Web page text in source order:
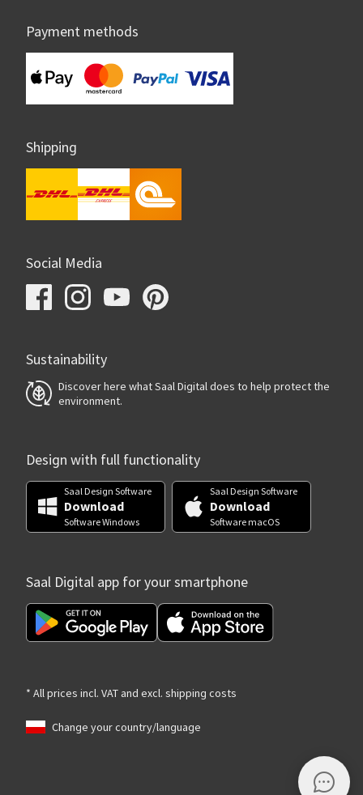
Payment methods
Shipping
Social Media
Sustainability
Discover here what Saal Digital does to help protect the
environment.
Design with full functionality
Saal Design Software
Download
Software Windows
Saal Design Software
Download
Software macOS
Saal Digital app for your smartphone
* All prices incl. VAT and excl. shipping costs
Change your country/language